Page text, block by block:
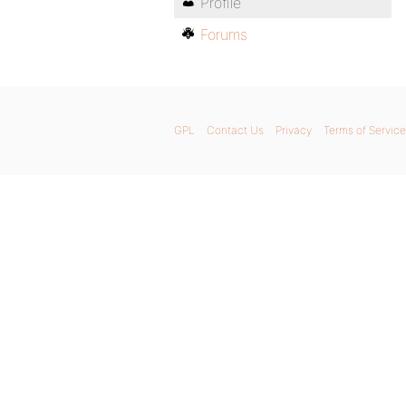
Forums
GPL Contact Us Privacy Terms of Service